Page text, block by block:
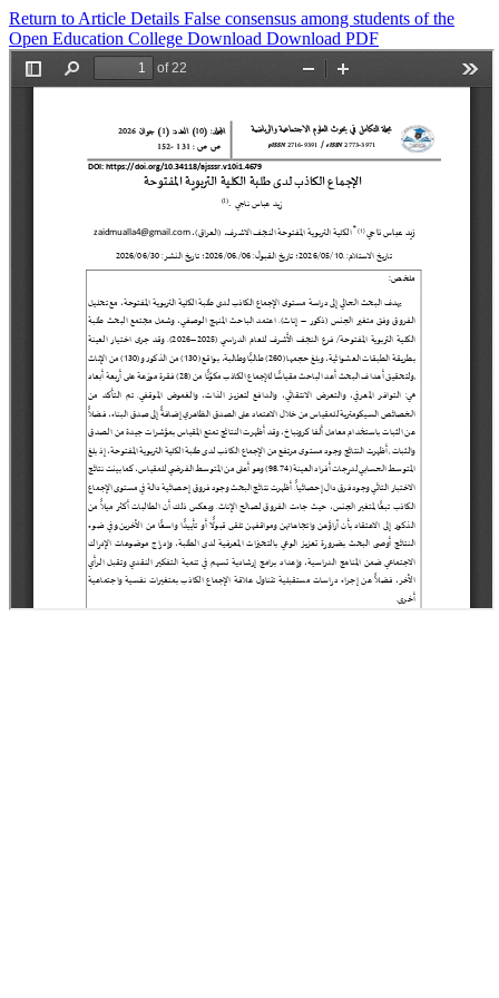
Return to Article Details False consensus among students of the
Open Education College Download Download PDF